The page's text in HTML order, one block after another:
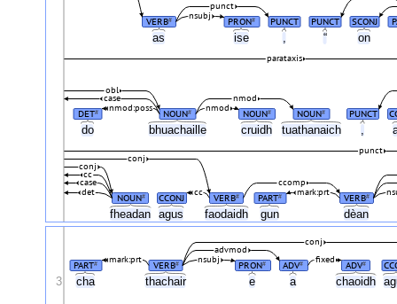
as ise “ on
do bhuachaille cruidh tuathanaich
fheadan agus faodaidh gun dèan
VERB# PRON# PUNCT PUNCT SCONJ
nsubj
punct
DET# NOUN# NOUN# NOUN# PUNCT
nmod:poss nmod
case
obl
nmod
parataxis
NOUN# CCONJ VERB# PART# VERB#
mark:prt
det cc
case ccomp
cc
conj
conj
punct
cha thachair e a chaoidh
PART# VERB# PRON# ADV# ADV#
fixed
nsubj
mark:prt
advmod
conj
3